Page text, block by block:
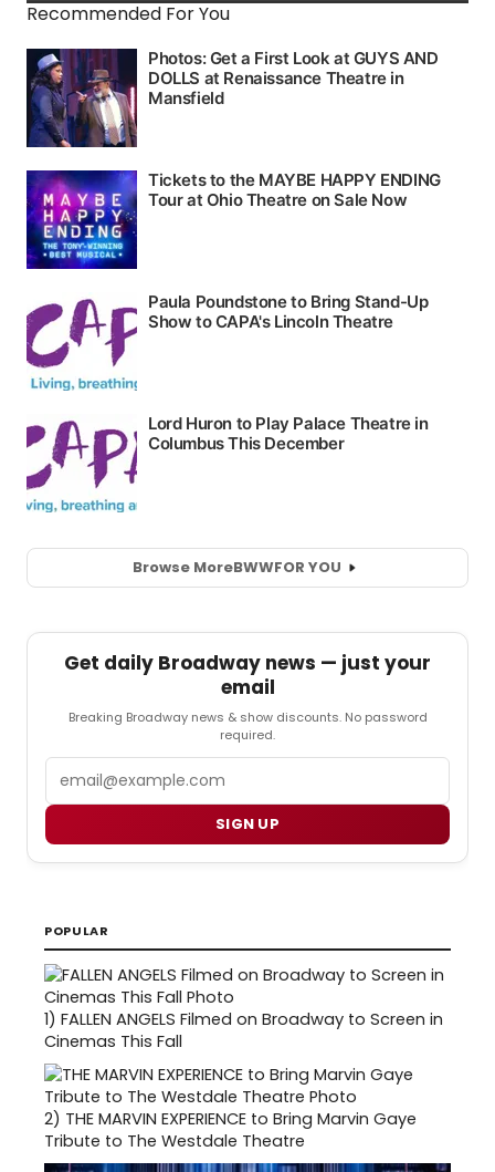
Recommended For You
Browse MoreBWWFOR YOU
Get daily Broadway news — just your
email
Breaking Broadway news & show discounts. No password
required.
SIGN UP
POPULAR
1) FALLEN ANGELS Filmed on Broadway to Screen in
Cinemas This Fall
2) THE MARVIN EXPERIENCE to Bring Marvin Gaye
Tribute to The Westdale Theatre